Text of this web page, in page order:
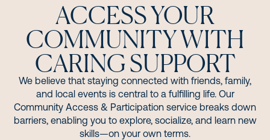
ACCESS YOUR
COMMUNITY WITH
CARING SUPPORT
We believe that staying connected with friends, family,
and local events is central to a fulfilling life. Our
Community Access & Participation service breaks down
barriers, enabling you to explore, socialize, and learn new
skills—on your own terms.